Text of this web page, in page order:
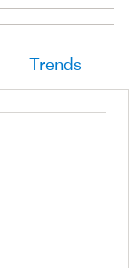
Trends